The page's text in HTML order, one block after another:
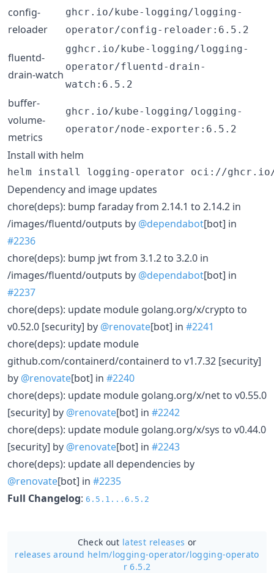
config-
reloader
ghcr.io/kube-logging/logging-
operator/config-reloader:6.5.2
fluentd-
drain-watch
gghcr.io/kube-logging/logging-
operator/fluentd-drain-
watch:6.5.2
buffer-
volume-
metrics
ghcr.io/kube-logging/logging-
operator/node-exporter:6.5.2
Install with helm
helm install logging-operator oci://ghcr.io/
Dependency and image updates
chore(deps): bump faraday from 2.14.1 to 2.14.2 in
/images/fluentd/outputs by @dependabot[bot] in
#2236
chore(deps): bump jwt from 3.1.2 to 3.2.0 in
/images/fluentd/outputs by @dependabot[bot] in
#2237
chore(deps): update module golang.org/x/crypto to
v0.52.0 [security] by @renovate[bot] in #2241
chore(deps): update module
github.com/containerd/containerd to v1.7.32 [security]
by @renovate[bot] in #2240
chore(deps): update module golang.org/x/net to v0.55.0
[security] by @renovate[bot] in #2242
chore(deps): update module golang.org/x/sys to v0.44.0
[security] by @renovate[bot] in #2243
chore(deps): update all dependencies by
@renovate[bot] in #2235
Full Changelog: 6.5.1...6.5.2
Check out latest releases or
releases around helm/logging-operator/logging-operato
r 6.5.2